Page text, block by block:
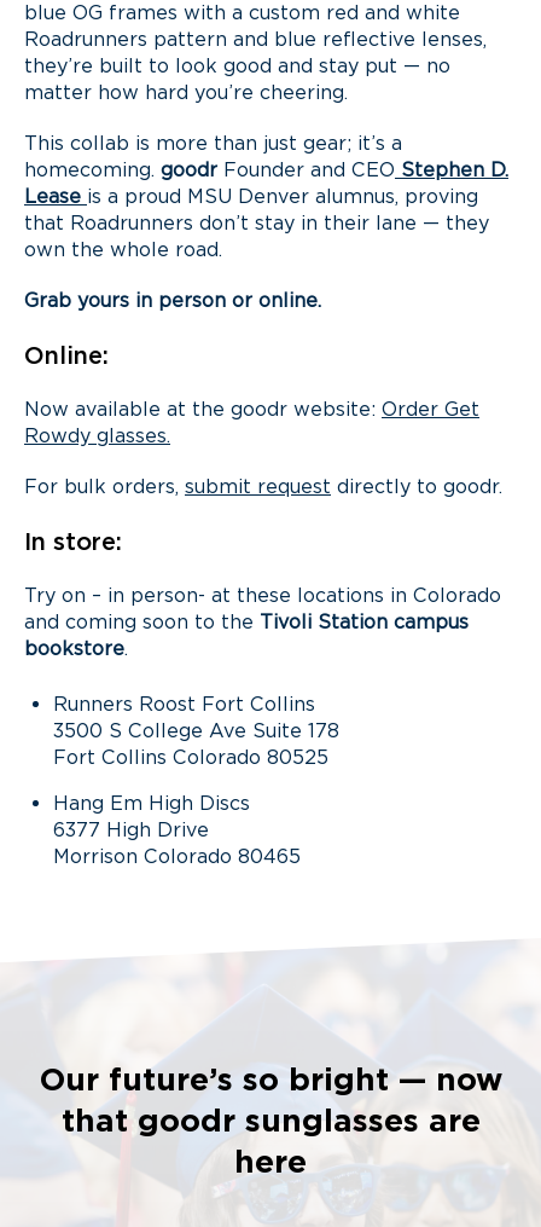
blue OG frames with a custom red and white
Roadrunners pattern and blue reflective lenses,
they’re built to look good and stay put — no
matter how hard you’re cheering.
This collab is more than just gear; it’s a
homecoming. goodr Founder and CEO Stephen D.
Lease is a proud MSU Denver alumnus, proving
that Roadrunners don’t stay in their lane — they
own the whole road.
Grab yours in person or online.
Online:
Now available at the goodr website: Order Get
Rowdy glasses.
For bulk orders, submit request directly to goodr.
In store:
Try on – in person- at these locations in Colorado
and coming soon to the Tivoli Station campus
bookstore.
Runners Roost Fort Collins
3500 S College Ave Suite 178
Fort Collins Colorado 80525
Hang Em High Discs
6377 High Drive
Morrison Colorado 80465
Our future’s so bright — now
that goodr sunglasses are
here